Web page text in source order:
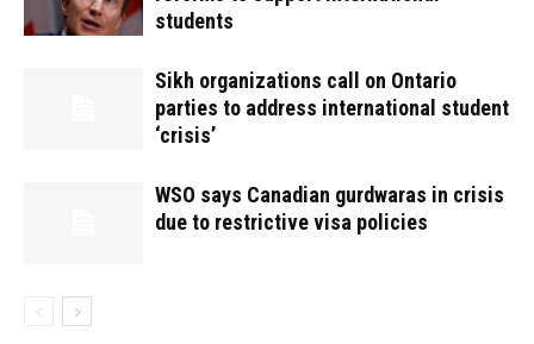
students
Sikh organizations call on Ontario
parties to address international student
‘crisis’
WSO says Canadian gurdwaras in crisis
due to restrictive visa policies